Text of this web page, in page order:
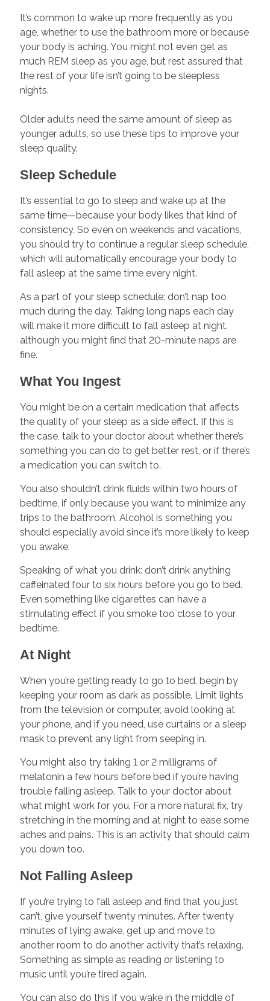
It’s common to wake up more frequently as you
age, whether to use the bathroom more or because
your body is aching. You might not even get as
much REM sleep as you age, but rest assured that
the rest of your life isn’t going to be sleepless
nights.
Older adults need the same amount of sleep as
younger adults, so use these tips to improve your
sleep quality.
Sleep Schedule
It’s essential to go to sleep and wake up at the
same time—because your body likes that kind of
consistency. So even on weekends and vacations,
you should try to continue a regular sleep schedule,
which will automatically encourage your body to
fall asleep at the same time every night.
As a part of your sleep schedule: don’t nap too
much during the day. Taking long naps each day
will make it more difficult to fall asleep at night,
although you might find that 20-minute naps are
fine.
What You Ingest
You might be on a certain medication that affects
the quality of your sleep as a side effect. If this is
the case, talk to your doctor about whether there’s
something you can do to get better rest, or if there’s
a medication you can switch to.
You also shouldn’t drink fluids within two hours of
bedtime, if only because you want to minimize any
trips to the bathroom. Alcohol is something you
should especially avoid since it’s more likely to keep
you awake.
Speaking of what you drink: don’t drink anything
caffeinated four to six hours before you go to bed.
Even something like cigarettes can have a
stimulating effect if you smoke too close to your
bedtime.
At Night
When you’re getting ready to go to bed, begin by
keeping your room as dark as possible. Limit lights
from the television or computer, avoid looking at
your phone, and if you need, use curtains or a sleep
mask to prevent any light from seeping in.
You might also try taking 1 or 2 milligrams of
melatonin a few hours before bed if you’re having
trouble falling asleep. Talk to your doctor about
what might work for you. For a more natural fix, try
stretching in the morning and at night to ease some
aches and pains. This is an activity that should calm
you down too.
Not Falling Asleep
If you’re trying to fall asleep and find that you just
can’t, give yourself twenty minutes. After twenty
minutes of lying awake, get up and move to
another room to do another activity that’s relaxing.
Something as simple as reading or listening to
music until you’re tired again.
You can also do this if you wake in the middle of